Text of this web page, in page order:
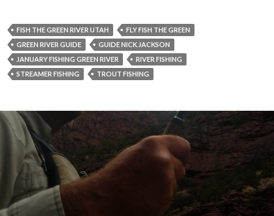
FISH THE GREEN RIVER UTAH
FLY FISH THE GREEN
GREEN RIVER GUIDE
GUIDE NICK JACKSON
JANUARY FISHING GREEN RIVER
RIVER FISHING
STREAMER FISHING
TROUT FISHING